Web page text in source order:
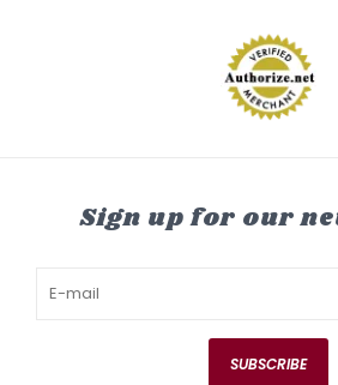
Sign up for our
SUBSCRIBE